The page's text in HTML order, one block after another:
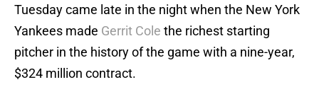
Tuesday came late in the night when the New York
Yankees made Gerrit Cole the richest starting
pitcher in the history of the game with a nine-year,
$324 million contract.